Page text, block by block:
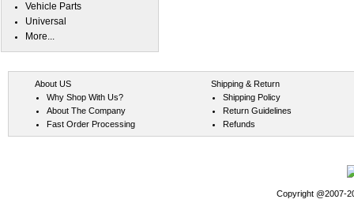
Vehicle Parts
Universal
More...
About US
Why Shop With Us?
About The Company
Fast Order Processing
Shipping & Return
Shipping Policy
Return Guidelines
Refunds
Copyright @2007-